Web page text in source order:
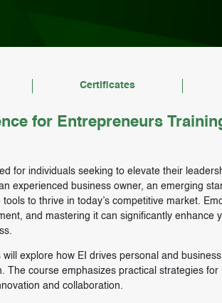
Certificates
for Entrepreneurs
for individuals seeking to elevate their
experienced business owner, an emerging
to thrive in today’s competitive market.
and mastering it can significantly enhance
will explore how EI drives personal and
The course emphasizes practical strategies for
and collaboration.